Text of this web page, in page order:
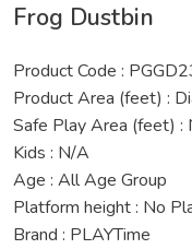
Frog Dustbin
Product Code :
Product Area (feet) :
Safe Play Area (feet) :
Kids : N/A
Age : All Age Group
Platform height : No
Brand : PLAYTime